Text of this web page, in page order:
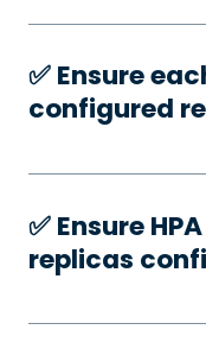
✅️ Ensure
configured
✅️ Ensure
replicas